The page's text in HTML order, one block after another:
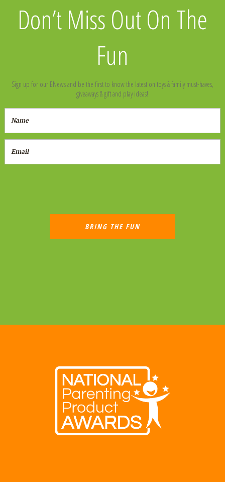
Don’t Miss Out On The
Fun
Sign up for our ENews and be the first to know the latest on toys & family must-haves,
giveaways & gift and play ideas!